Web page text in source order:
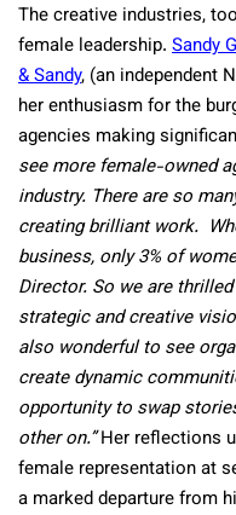
The creative industries,
female leadership. Sandy
& Sandy, (an independent
her enthusiasm for the
agencies making
see more female-owned
industry. There are so
creating brilliant work.
business, only 3% of
Director. So we are
strategic and creative
also wonderful to see
create dynamic
opportunity to swap
other on.”Her reflections
female representation at
a marked departure from